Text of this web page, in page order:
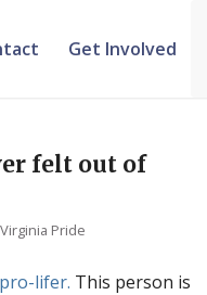
Get Involved
felt out of
Virginia Pride
lifer. This person is